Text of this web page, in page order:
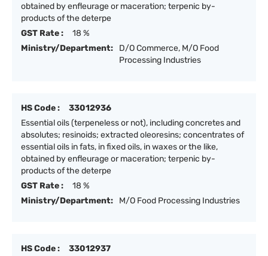
obtained by enfleurage or maceration; terpenic by-
products of the deterpe
GST Rate :
18 %
Ministry/Department:
D/O Commerce, M/O Food
Processing Industries
HS Code :
33012936
Essential oils (terpeneless or not), including concretes and
absolutes; resinoids; extracted oleoresins; concentrates of
essential oils in fats, in fixed oils, in waxes or the like,
obtained by enfleurage or maceration; terpenic by-
products of the deterpe
GST Rate :
18 %
Ministry/Department:
M/O Food Processing Industries
HS Code :
33012937